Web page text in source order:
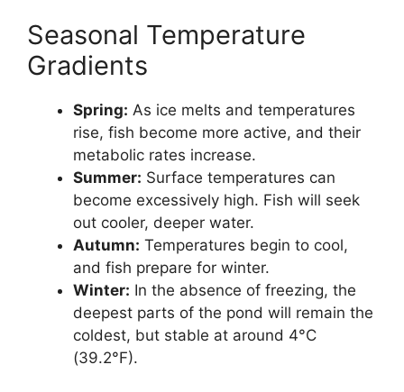
Seasonal Temperature
Gradients
Spring: As ice melts and temperatures
rise, fish become more active, and their
metabolic rates increase.
Summer: Surface temperatures can
become excessively high. Fish will seek
out cooler, deeper water.
Autumn: Temperatures begin to cool,
and fish prepare for winter.
Winter: In the absence of freezing, the
deepest parts of the pond will remain the
coldest, but stable at around 4°C
(39.2°F).